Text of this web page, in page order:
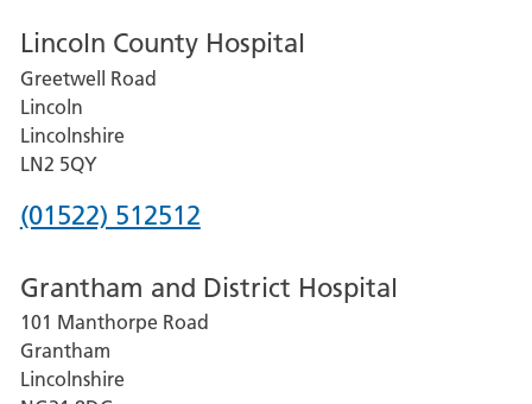
Lincoln County Hospital
Greetwell Road
Lincoln
Lincolnshire
LN2 5QY
Phone
for
Lincoln
County
(01522) 512512
Grantham and District Hospital
101 Manthorpe Road
Grantham
Lincolnshire